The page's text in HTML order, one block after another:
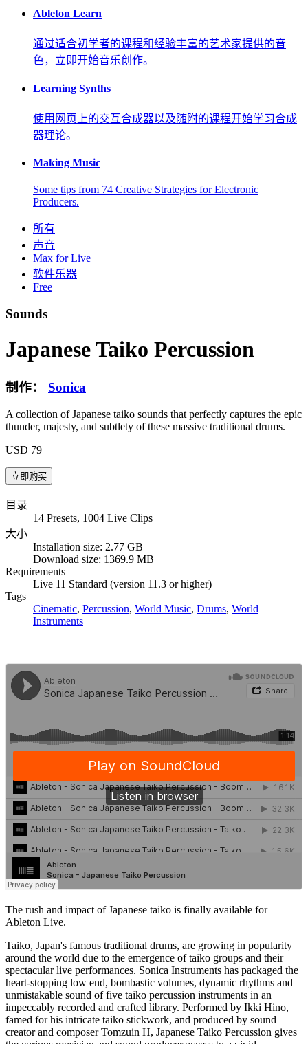
Ableton Learn
通过适合初学者的课程和经验丰富的艺术家提供的音
色，立即开始音乐创作。
Learning Synths
使用网页上的交互合成器以及随附的课程开始学习合成
器理论。
Making Music
Some tips from 74 Creative Strategies for Electronic
Producers.
所有
声音
Max for Live
软件乐器
Free
Sounds
Japanese Taiko Percussion
制作： Sonica
A collection of Japanese taiko sounds that perfectly captures the epic
thunder, majesty, and subtlety of these massive traditional drums.
USD 79
目录
14 Presets, 1004 Live Clips
大小
Installation size: 2.77 GB
Download size: 1369.9 MB
Requirements
Live 11 Standard (version 11.3 or higher)
Tags
Cinematic, Percussion, World Music, Drums, World
Instruments
The rush and impact of Japanese taiko is finally available for
Ableton Live.
Taiko, Japan's famous traditional drums, are growing in popularity
around the world due to the emergence of taiko groups and their
spectacular live performances. Sonica Instruments has packaged the
heart-stopping low end, bombastic volumes, dynamic rhythms and
unmistakable sound of five taiko percussion instruments in an
impeccably recorded and crafted library. Performed by Ikki Hino,
famed for his intricate taiko stickwork, and produced by sound
creator and composer Tomzuin H, Japanese Taiko Percussion gives